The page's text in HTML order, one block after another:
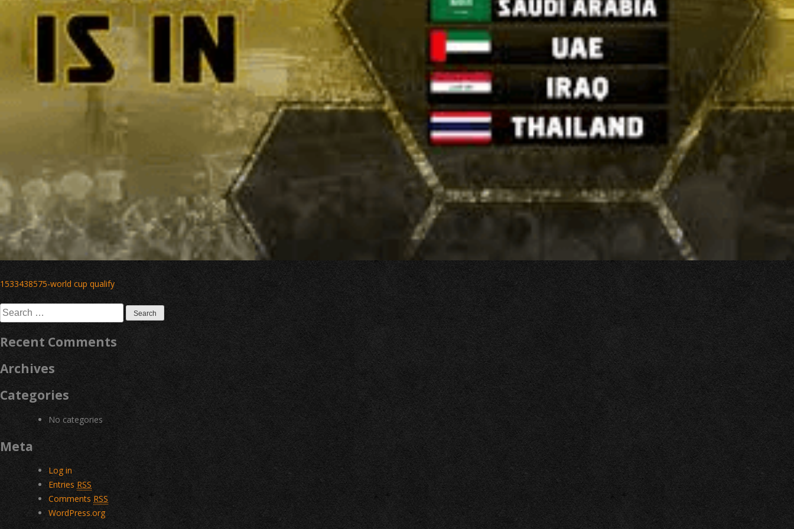
Post
navigation
1533438575-world cup qualify
Search
for:
Recent Comments
Archives
Categories
No categories
Meta
Log in
Entries RSS
Comments RSS
WordPress.org